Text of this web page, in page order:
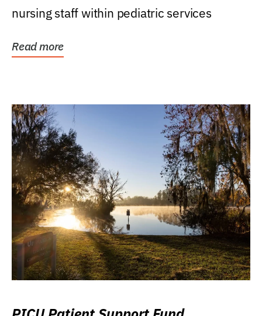
nursing staff within pediatric services
Read more